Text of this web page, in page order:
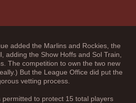
added the Marlins and Rockies, the
adding the Show Hoffs and Sol Train,
The competition to own the two new
But the League Office did put the
vetting process.
permitted to protect 15 total players